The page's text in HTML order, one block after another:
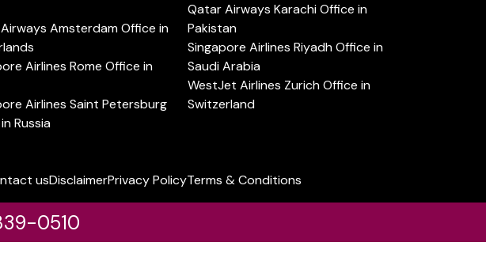
Amsterdam Office in
Airlines Rome Office in
Airlines Saint Petersburg
Russia
Qatar Airways Karachi Office in
Pakistan
Singapore Airlines Riyadh Office in
Saudi Arabia
WestJet Airlines Zurich Office in
Switzerland
usDisclaimerPrivacy PolicyTerms & Conditions
0510